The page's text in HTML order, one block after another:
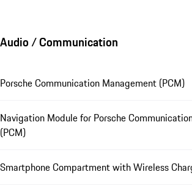
Audio / Communication
Porsche Communication Management (PCM)
Navigation Module for Porsche
(PCM)
Smartphone Compartment with Wireless